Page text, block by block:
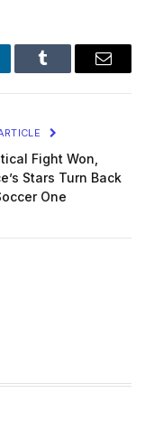
Tumblr Email
Fight Won,
Stars Turn Back
One